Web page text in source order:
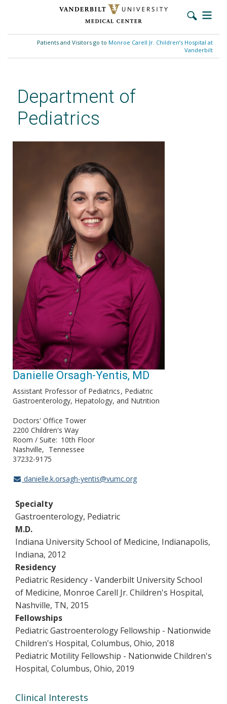
content
Patients and Visitors go to Monroe Carell Jr. Children’s Hospital at
Vanderbilt
Department of
Pediatrics
Danielle Orsagh-Yentis, MD
Assistant Professor of Pediatrics Pediatric
Gastroenterology, Hepatology, and Nutrition
Doctors' Office Tower
2200 Children's Way
Room / Suite
10th Floor
Nashville
Tennessee
37232-9175
danielle.k.orsagh-yentis@vumc.org
Specialty
Gastroenterology, Pediatric
M.D.
Indiana University School of Medicine, Indianapolis,
Indiana, 2012
Residency
Pediatric Residency - Vanderbilt University School
of Medicine, Monroe Carell Jr. Children's Hospital,
Nashville, TN, 2015
Fellowships
Pediatric Gastroenterology Fellowship - Nationwide
Children's Hospital, Columbus, Ohio, 2018
Pediatric Motility Fellowship - Nationwide Children's
Hospital, Columbus, Ohio, 2019
Clinical Interests